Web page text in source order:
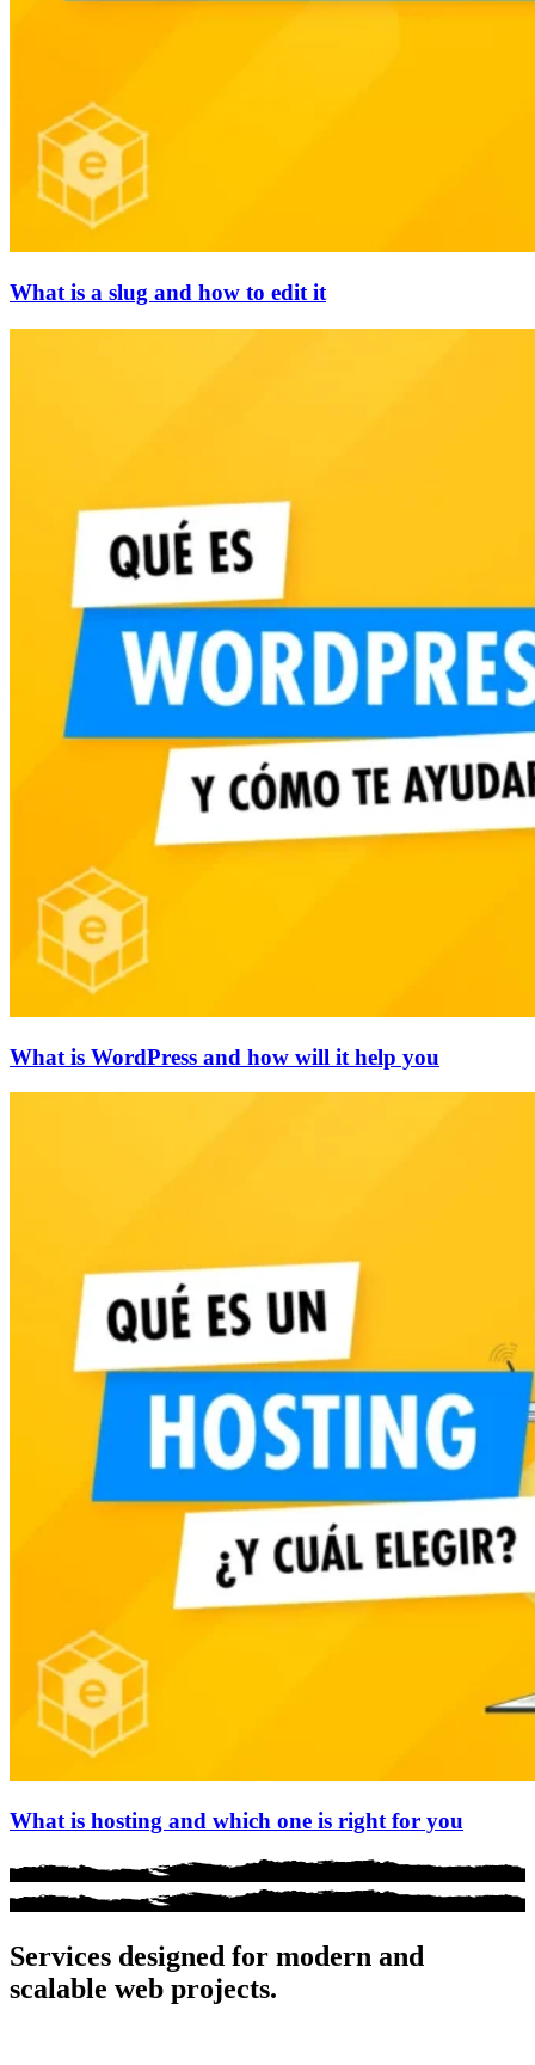
What is a slug and how to edit it
What is WordPress and how will it help you
What is hosting and which one is right for you
Services designed for modern and
scalable web projects.